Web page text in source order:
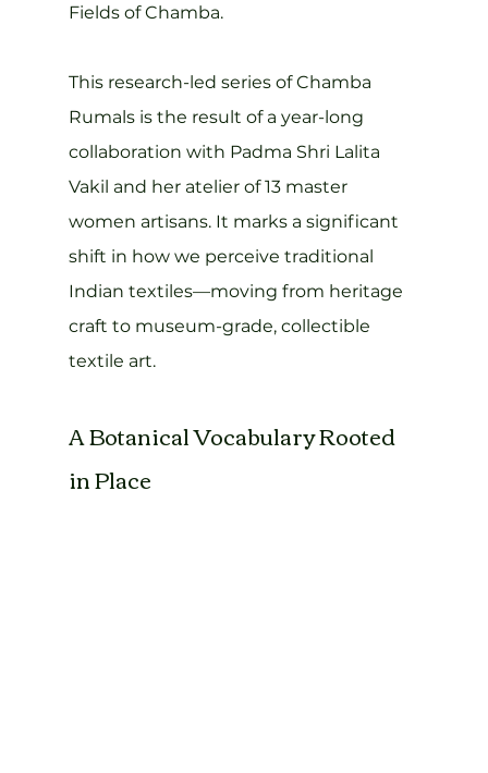
Fields of Chamba.
This research-led series of Chamba
Rumals is the result of a year-long
collaboration with Padma Shri Lalita
Vakil and her atelier of 13 master
women artisans. It marks a significant
shift in how we perceive traditional
Indian textiles—moving from heritage
craft to museum-grade, collectible
textile art.
A Botanical Vocabulary Rooted
in Place